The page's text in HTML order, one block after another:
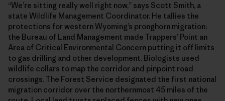
“We’re sitting really well right now,” says Scott Smith, a
state Wildlife Management Coordinator. He tallies the
protections for western Wyoming’s pronghorn migration:
the Bureau of Land Management made Trappers’ Point an
Area of Critical Environmental Concern putting it off limits
to gas drilling and other development. Biologists used
wildlife collars to map the corridor and pinpoint road
crossings. The Forest Service designated the first national
migration corridor over the northernmost 45 miles of the